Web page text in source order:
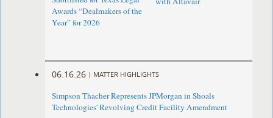
Awards “Dealmakers of the
Year” for 2026
06.16.26 | MATTER HIGHLIGHTS
Simpson Thacher Represents JPMorgan in Shoals
Technologies' Revolving Credit Facility Amendment